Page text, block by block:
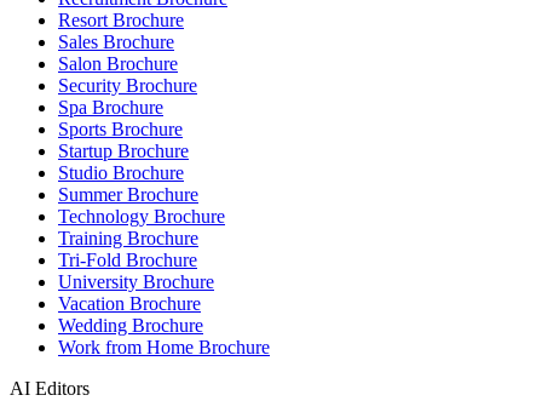
Resort Brochure
Sales Brochure
Salon Brochure
Security Brochure
Spa Brochure
Sports Brochure
Startup Brochure
Studio Brochure
Summer Brochure
Technology Brochure
Training Brochure
Tri-Fold Brochure
University Brochure
Vacation Brochure
Wedding Brochure
Work from Home Brochure
AI Editors